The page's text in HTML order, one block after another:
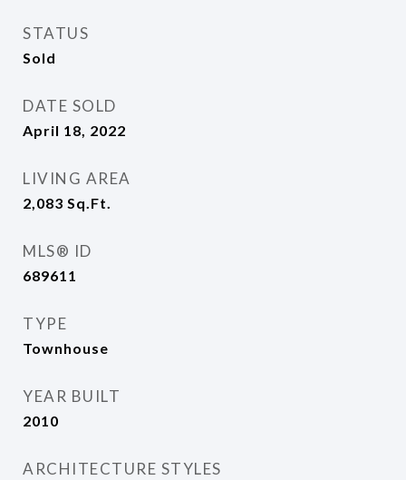
STATUS
Sold
DATE SOLD
April 18, 2022
LIVING AREA
2,083 Sq.Ft.
MLS® ID
689611
TYPE
Townhouse
YEAR BUILT
2010
ARCHITECTURE STYLES